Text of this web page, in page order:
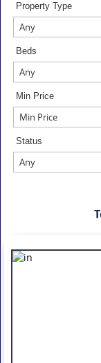
Property Type
Beds
Min Price
Status